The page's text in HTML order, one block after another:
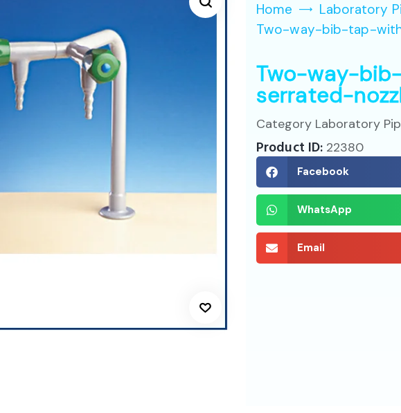
Home
Laboratory
Two-way-bib-tap-
Two-way-
serrated-
Category Laboratory
Product ID: 22380
Facebook
WhatsApp
Email